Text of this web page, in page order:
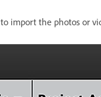
to import the photos or